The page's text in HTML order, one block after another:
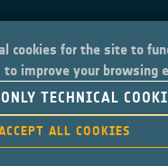
cookies for the site to
improve your browsing
TECHNICAL
ALL COOKIES